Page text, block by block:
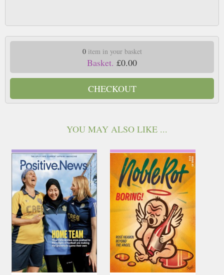
0item in your basket
Basket. £0.00
CHECKOUT
YOU MAY ALSO LIKE ...